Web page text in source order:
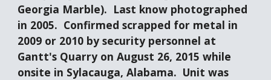
Georgia Marble).  Last know photographed
in 2005.  Confirmed scrapped for metal in
2009 or 2010 by security personnel at
Gantt's Quarry on August 26, 2015 while
onsite in Sylacauga, Alabama.  Unit was